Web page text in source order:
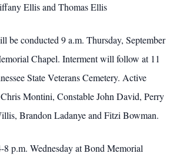
Ellis and Thomas Ellis
be conducted 9 a.m. Thursday, September
Chapel. Interment will follow at 11
State Veterans Cemetery. Active
Montini, Constable John David, Perry
Brandon Ladanye and Fitzi Bowman.
p.m. Wednesday at Bond Memorial